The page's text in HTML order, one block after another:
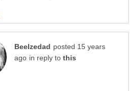
posted 15 years
in reply to